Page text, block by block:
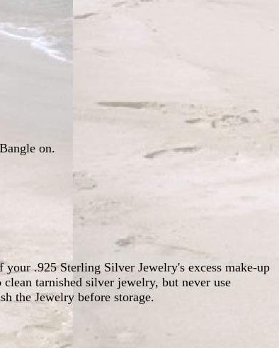
on.
.925 Sterling Silver Jewelry's excess make-up
tarnished silver jewelry, but never use
the Jewelry before storage.